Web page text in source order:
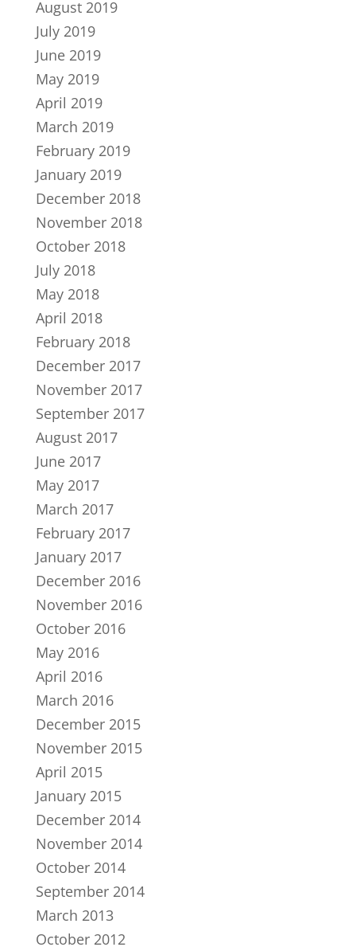
August 2019
July 2019
June 2019
May 2019
April 2019
March 2019
February 2019
January 2019
December 2018
November 2018
October 2018
July 2018
May 2018
April 2018
February 2018
December 2017
November 2017
September 2017
August 2017
June 2017
May 2017
March 2017
February 2017
January 2017
December 2016
November 2016
October 2016
May 2016
April 2016
March 2016
December 2015
November 2015
April 2015
January 2015
December 2014
November 2014
October 2014
September 2014
March 2013
October 2012